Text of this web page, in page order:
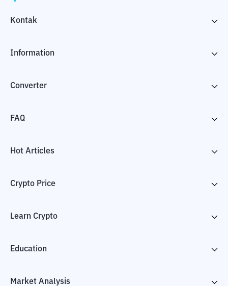
Kontak
Information
Converter
FAQ
Hot Articles
Crypto Price
Learn Crypto
Education
Market Analysis